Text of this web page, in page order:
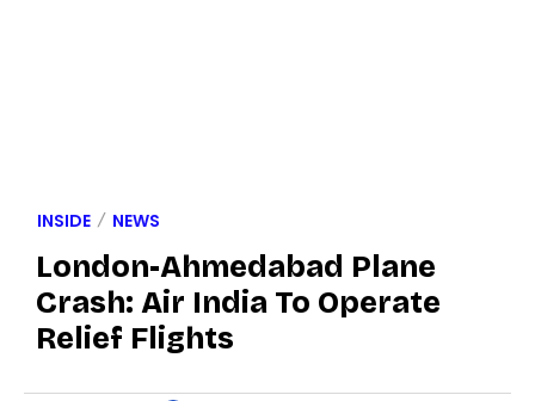
INSIDE NEWS
London-Ahmedabad Plane
Crash: Air India To Operate
Relief Flights